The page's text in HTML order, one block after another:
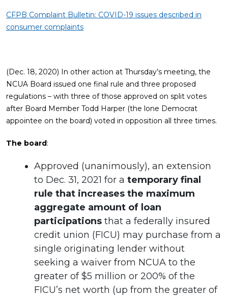
CFPB Complaint Bulletin: COVID-19 issues described in
consumer complaints
(Dec. 18, 2020) In other action at Thursday’s meeting, the
NCUA Board issued one final rule and three proposed
regulations – with three of those approved on split votes
after Board Member Todd Harper (the lone Democrat
appointee on the board) voted in opposition all three times.
The board:
Approved (unanimously), an extension
to Dec. 31, 2021 for a temporary final
rule that increases the maximum
aggregate amount of loan
participations that a federally insured
credit union (FICU) may purchase from a
single originating lender without
seeking a waiver from NCUA to the
greater of $5 million or 200% of the
FICU’s net worth (up from the greater of